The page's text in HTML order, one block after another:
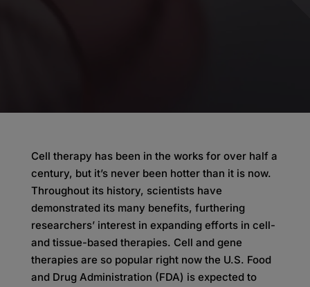
Cell therapy has been in the works for over half a
century, but it’s never been hotter than it is now.
Throughout its history, scientists have
demonstrated its many benefits, furthering
researchers’ interest in expanding efforts in cell-
and tissue-based therapies. Cell and gene
therapies are so popular right now the U.S. Food
and Drug Administration (FDA) is expected to